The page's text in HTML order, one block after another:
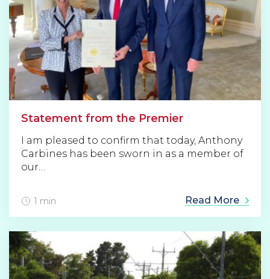
Statement from the Premier
I am pleased to confirm that today, Anthony
Carbines has been sworn in as a member of
our…
1 min Read More